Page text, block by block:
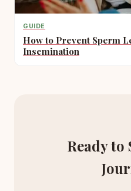
GUIDE
How to Prevent Sperm
Insemination
Ready to